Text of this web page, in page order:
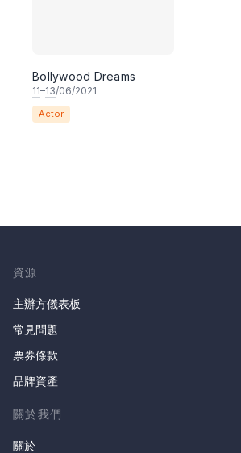
Bollywood Dreams
11–13/06/2021
Actor
資源
主辦方儀表板
常見問題
票券條款
品牌資產
關於我們
關於